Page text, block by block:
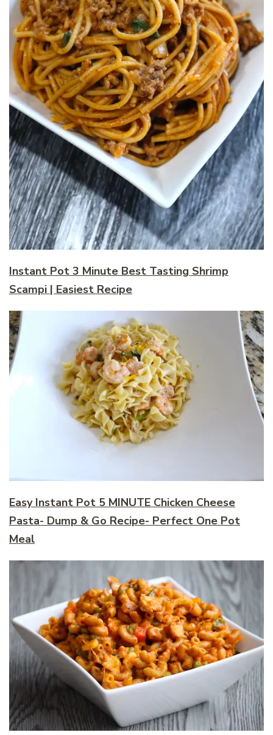
Instant Pot 3 Minute Best Tasting Shrimp
Scampi | Easiest Recipe
Easy Instant Pot 5 MINUTE Chicken Cheese
Pasta- Dump & Go Recipe- Perfect One Pot
Meal